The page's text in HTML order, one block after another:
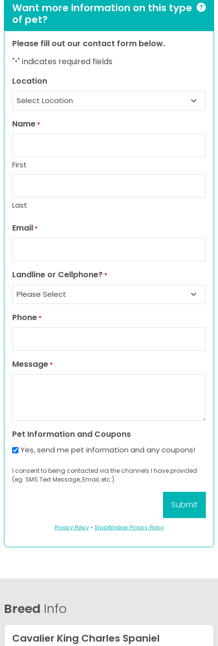
Want more information on this type
of pet?
Please fill out our contact form below.
"*" indicates required fields
Location
Name *
First
Last
Email *
Landline or Cellphone? *
Phone *
Message *
Pet Information and Coupons
Yes, send me pet information and any coupons!
I consent to being contacted via the channels I have provided
(eg. SMS Text Message, Email, etc.).
Privacy Policy• ShopWindow Privacy Policy
Breed Info
Cavalier King Charles Spaniel